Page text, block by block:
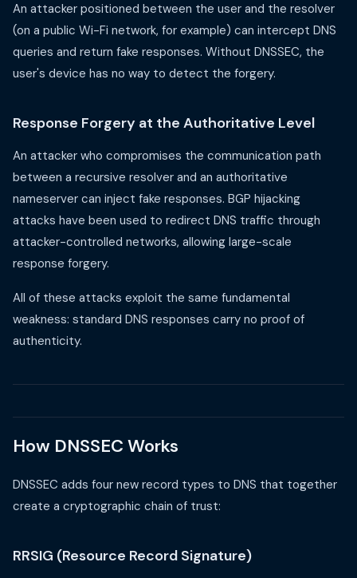
An attacker positioned between the user and the resolver
(on a public Wi-Fi network, for example) can intercept DNS
queries and return fake responses. Without DNSSEC, the
user's device has no way to detect the forgery.
Response Forgery at the Authoritative Level
An attacker who compromises the communication path
between a recursive resolver and an authoritative
nameserver can inject fake responses. BGP hijacking
attacks have been used to redirect DNS traffic through
attacker-controlled networks, allowing large-scale
response forgery.
All of these attacks exploit the same fundamental
weakness: standard DNS responses carry no proof of
authenticity.
How DNSSEC Works
DNSSEC adds four new record types to DNS that together
create a cryptographic chain of trust:
RRSIG (Resource Record Signature)